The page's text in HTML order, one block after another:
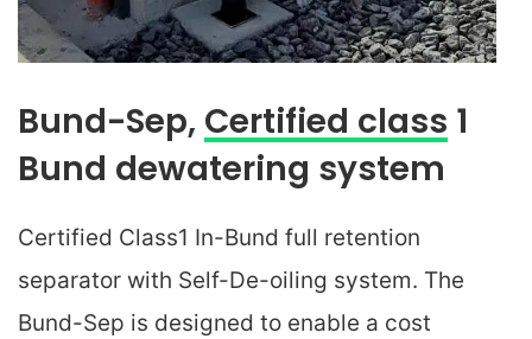
Bund-Sep, Certified class 1
Bund dewatering system
Certified Class1 In-Bund full retention
separator with Self-De-oiling system. The
Bund-Sep is designed to enable a cost